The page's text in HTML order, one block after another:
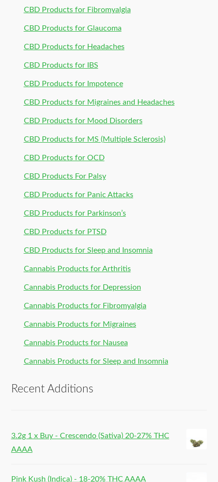
CBD Products for Fibromyalgia
CBD Products for Glaucoma
CBD Products for Headaches
CBD Products for IBS
CBD Products for Impotence
CBD Products for Migraines and Headaches
CBD Products for Mood Disorders
CBD Products for MS (Multiple Sclerosis)
CBD Products for OCD
CBD Products For Palsy
CBD Products for Panic Attacks
CBD Products for Parkinson’s
CBD Products for PTSD
CBD Products for Sleep and Insomnia
Cannabis Products for Arthritis
Cannabis Products for Depression
Cannabis Products for Fibromyalgia
Cannabis Products for Migraines
Cannabis Products for Nausea
Cannabis Products for Sleep and Insomnia
Recent Additions
3.2g 1 x Buy - Crescendo (Sativa) 20-27% THC
AAAA
Pink Kush (Indica) - 18-20% THC AAAA